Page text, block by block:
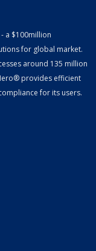
a $100million
for global market.
around 135 million
provides efficient
for its users.